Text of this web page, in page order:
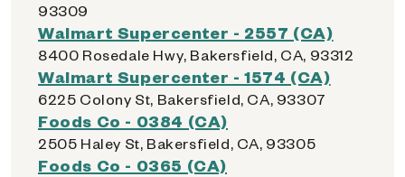
93309
Walmart Supercenter - 2557 (CA)
8400 Rosedale Hwy, Bakersfield, CA, 93312
Walmart Supercenter - 1574 (CA)
6225 Colony St, Bakersfield, CA, 93307
Foods Co - 0384 (CA)
2505 Haley St, Bakersfield, CA, 93305
Foods Co - 0365 (CA)